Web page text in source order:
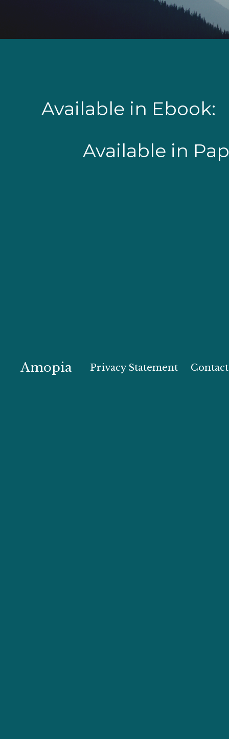
Available in Ebook:
Available in
Amopia Privacy Statement Contact